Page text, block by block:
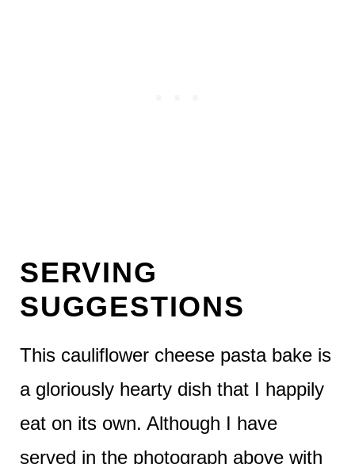
SERVING
SUGGESTIONS
This cauliflower cheese pasta bake is
a gloriously hearty dish that I happily
eat on its own. Although I have
served in the photograph above with